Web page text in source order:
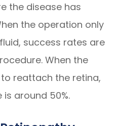
the disease has
the operation only
success rates are
When the
reattach the retina,
around 50%.